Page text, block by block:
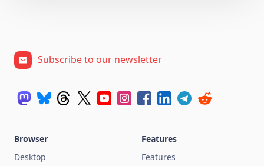
Subscribe to our newsletter
Browser
Desktop
Features
Features